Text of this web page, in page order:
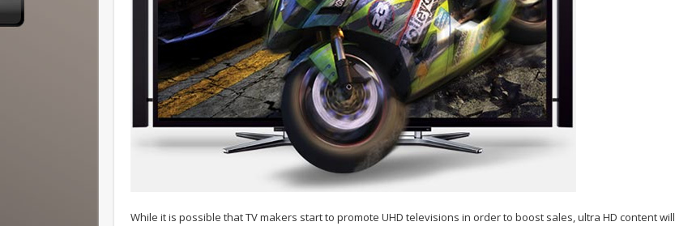
While it is possible that TV makers start to promote UHD televisions in order to boost sales, ultra HD content will